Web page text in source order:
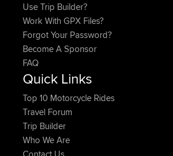
Use Trip Builder?
Work With GPX Files?
Forgot Your Password?
Become A Sponsor
FAQ
Quick Links
Top 10 Motorcycle Rides
Travel Forum
Trip Builder
Who We Are